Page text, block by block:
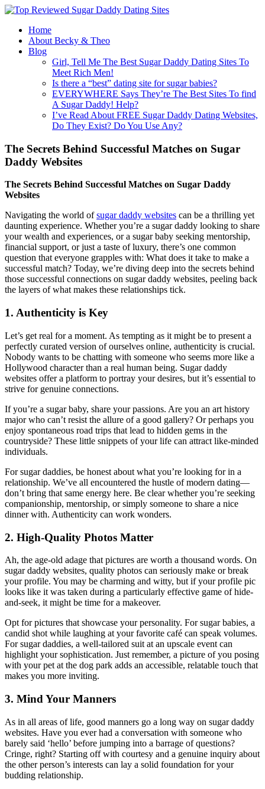
Home
About Becky & Theo
Blog
Girl, Tell Me The Best Sugar Daddy Dating Sites To
Meet Rich Men!
Is there a “best” dating site for sugar babies?
EVERYWHERE Says They’re The Best Sites To find
A Sugar Daddy! Help?
I’ve Read About FREE Sugar Daddy Dating Websites,
Do They Exist? Do You Use Any?
The Secrets Behind Successful Matches on Sugar
Daddy Websites
The Secrets Behind Successful Matches on Sugar Daddy
Websites
Navigating the world ofsugar daddy websites can be a thrilling yet
daunting experience. Whether you’re a sugar daddy looking to share
your wealth and experiences, or a sugar baby seeking mentorship,
financial support, or just a taste of luxury, there’s one common
question that everyone grapples with: What does it take to make a
successful match? Today, we’re diving deep into the secrets behind
those successful connections on sugar daddy websites, peeling back
the layers of what makes these relationships tick.
1. Authenticity is Key
Let’s get real for a moment. As tempting as it might be to present a
perfectly curated version of ourselves online, authenticity is crucial.
Nobody wants to be chatting with someone who seems more like a
Hollywood character than a real human being. Sugar daddy
websites offer a platform to portray your desires, but it’s essential to
strive for genuine connections.
If you’re a sugar baby, share your passions. Are you an art history
major who can’t resist the allure of a good gallery? Or perhaps you
enjoy spontaneous road trips that lead to hidden gems in the
countryside? These little snippets of your life can attract like-minded
individuals.
For sugar daddies, be honest about what you’re looking for in a
relationship. We’ve all encountered the hustle of modern dating—
don’t bring that same energy here. Be clear whether you’re seeking
companionship, mentorship, or simply someone to share a nice
dinner with. Authenticity can work wonders.
2. High-Quality Photos Matter
Ah, the age-old adage that pictures are worth a thousand words. On
sugar daddy websites, quality photos can seriously make or break
your profile. You may be charming and witty, but if your profile pic
looks like it was taken during a particularly effective game of hide-
and-seek, it might be time for a makeover.
Opt for pictures that showcase your personality. For sugar babies, a
candid shot while laughing at your favorite café can speak volumes.
For sugar daddies, a well-tailored suit at an upscale event can
highlight your sophistication. Just remember, a picture of you posing
with your pet at the dog park adds an accessible, relatable touch that
makes you more inviting.
3. Mind Your Manners
As in all areas of life, good manners go a long way on sugar daddy
websites. Have you ever had a conversation with someone who
barely said ‘hello’ before jumping into a barrage of questions?
Cringe, right? Starting off with courtesy and a genuine inquiry about
the other person’s interests can lay a solid foundation for your
budding relationship.